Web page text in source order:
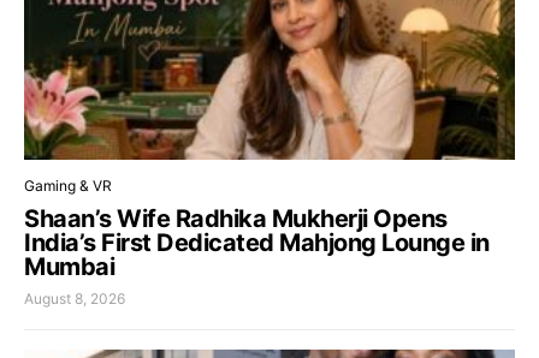
Gaming & VR
Shaan’s Wife Radhika Mukherji Opens
India’s First Dedicated Mahjong Lounge in
Mumbai
August 8, 2026